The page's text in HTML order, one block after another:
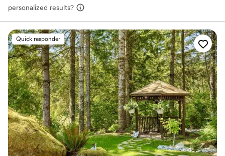
personalized results?
Quick responder